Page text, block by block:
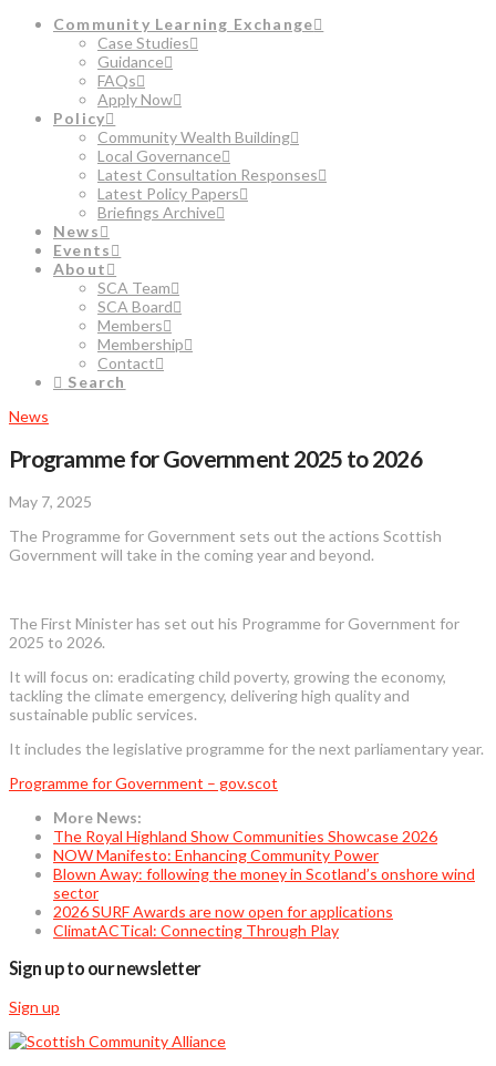
Community Learning Exchange
Case Studies
Guidance
FAQs
Apply Now
Policy
Community Wealth Building
Local Governance
Latest Consultation Responses
Latest Policy Papers
Briefings Archive
News
Events
About
SCA Team
SCA Board
Members
Membership
Contact
Search
News
Programme for Government 2025 to 2026
May 7, 2025
The Programme for Government sets out the actions Scottish
Government will take in the coming year and beyond.
The First Minister has set out his Programme for Government for
2025 to 2026.
It will focus on: eradicating child poverty, growing the economy,
tackling the climate emergency, delivering high quality and
sustainable public services.
It includes the legislative programme for the next parliamentary year.
Programme for Government – gov.scot
More News:
The Royal Highland Show Communities Showcase 2026
NOW Manifesto: Enhancing Community Power
Blown Away: following the money in Scotland’s onshore wind
sector
2026 SURF Awards are now open for applications
ClimatACTical: Connecting Through Play
Sign up to our newsletter
Sign up